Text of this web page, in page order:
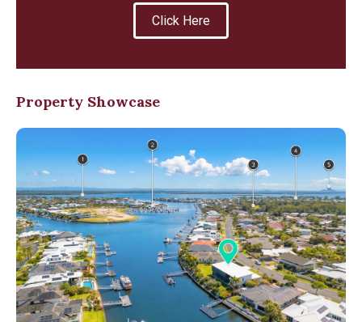
Click Here
Property Showcase